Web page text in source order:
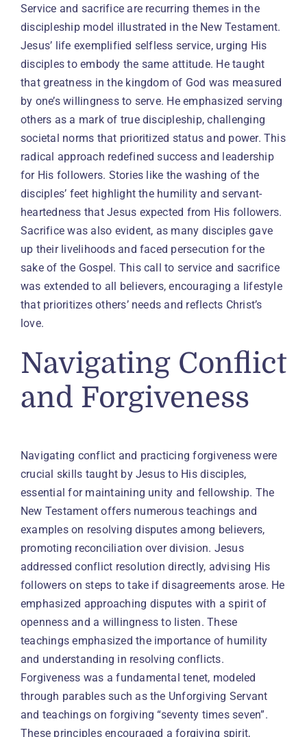
Service and sacrifice are recurring themes in the
discipleship model illustrated in the New Testament.
Jesus’ life exemplified selfless service, urging His
disciples to embody the same attitude. He taught
that greatness in the kingdom of God was measured
by one’s willingness to serve. He emphasized serving
others as a mark of true discipleship, challenging
societal norms that prioritized status and power. This
radical approach redefined success and leadership
for His followers. Stories like the washing of the
disciples’ feet highlight the humility and servant-
heartedness that Jesus expected from His followers.
Sacrifice was also evident, as many disciples gave
up their livelihoods and faced persecution for the
sake of the Gospel. This call to service and sacrifice
was extended to all believers, encouraging a lifestyle
that prioritizes others’ needs and reflects Christ’s
love.
Navigating Conflict
and Forgiveness
Navigating conflict and practicing forgiveness were
crucial skills taught by Jesus to His disciples,
essential for maintaining unity and fellowship. The
New Testament offers numerous teachings and
examples on resolving disputes among believers,
promoting reconciliation over division. Jesus
addressed conflict resolution directly, advising His
followers on steps to take if disagreements arose. He
emphasized approaching disputes with a spirit of
openness and a willingness to listen. These
teachings emphasized the importance of humility
and understanding in resolving conflicts.
Forgiveness was a fundamental tenet, modeled
through parables such as the Unforgiving Servant
and teachings on forgiving “seventy times seven”.
These principles encouraged a forgiving spirit,